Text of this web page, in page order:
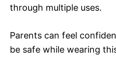
through multiple uses.
Parents can feel
be safe while wearing